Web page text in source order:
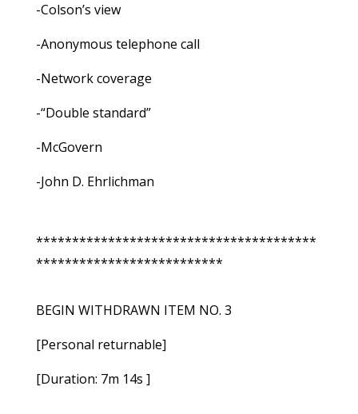
-Colson’s view
-Anonymous telephone call
-Network coverage
-“Double standard”
-McGovern
-John D. Ehrlichman
***************************************
**************************
BEGIN WITHDRAWN ITEM NO. 3
[Personal returnable]
[Duration: 7m 14s ]